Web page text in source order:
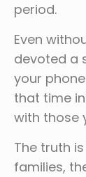
period.
Even
devoted a
your
that time
with those
The truth
families,